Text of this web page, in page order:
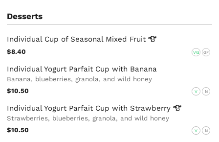
Desserts
Individual Cup of Seasonal Mixed Fruit
$8.40 VG GF
Individual Yogurt Parfait Cup with Banana
Banana, blueberries, granola, and wild honey
$10.50
V N
Individual Yogurt Parfait Cup with Strawberry
Strawberries, blueberries, granola, and wild honey
$10.50
V N